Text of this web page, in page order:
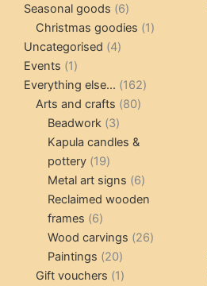
products
Seasonal goods 66
products
Christmas goodies 11
Uncategorised 44
Events 11
product
Everything else... 162162
Arts and crafts 8080
Beadwork 33
products
Kapula candles &
pottery 1919
products
Metal art signs 66
products
Reclaimed wooden
frames 66
products
Wood carvings 2626
Paintings 2020
products
Gift vouchers 11